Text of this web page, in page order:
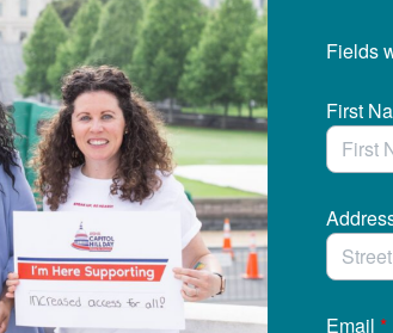
Fields
First
Email *